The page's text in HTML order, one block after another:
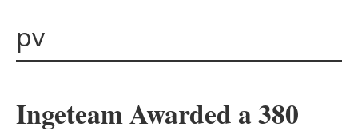
Solar
pv
Ingeteam Awarded a 380